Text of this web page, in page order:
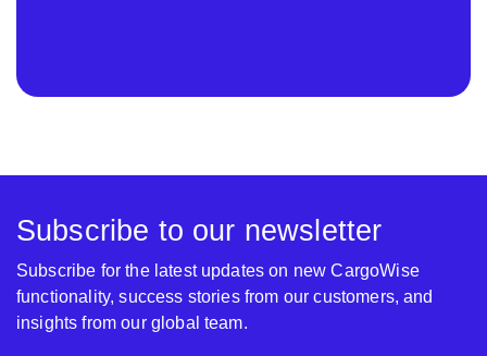
Subscribe to our newsletter
Subscribe for the latest updates on new CargoWise
functionality, success stories from our customers, and
insights from our global team.